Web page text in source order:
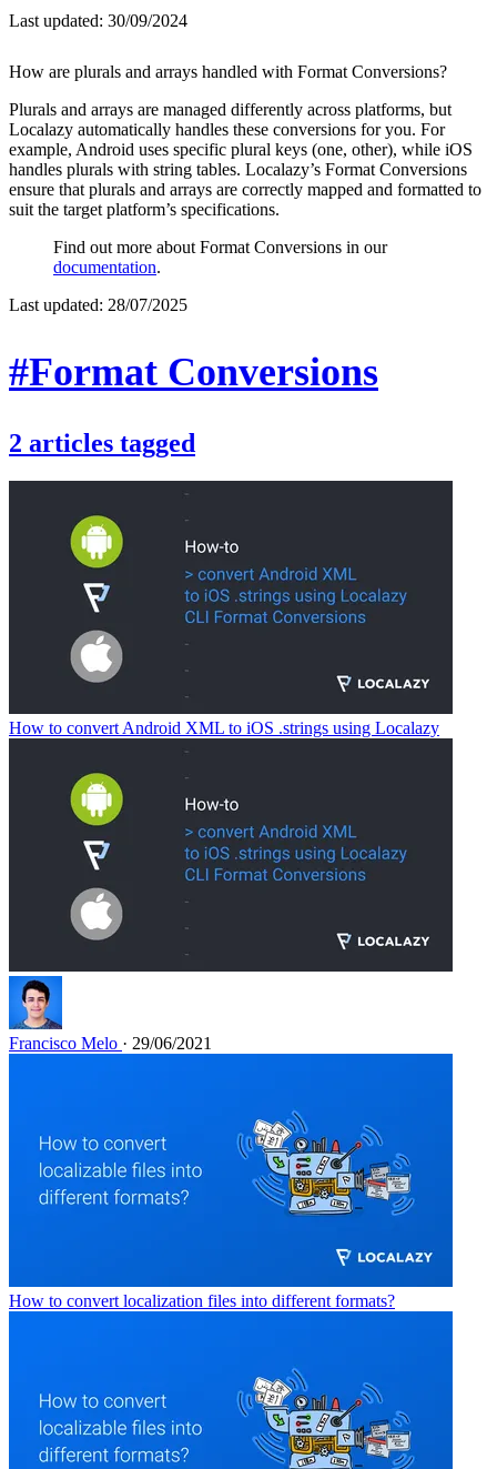
Last updated: 30/09/2024
How are plurals and arrays handled with Format Conversions?
Plurals and arrays are managed differently across platforms, but
Localazy automatically handles these conversions for you. For
example, Android uses specific plural keys (one, other), while iOS
handles plurals with string tables. Localazy’s Format Conversions
ensure that plurals and arrays are correctly mapped and formatted to
suit the target platform’s specifications.
Find out more about Format Conversions in our
documentation.
Last updated: 28/07/2025
#Format Conversions
2 articles tagged
How to convert Android XML to iOS .strings using Localazy
Francisco Melo · 29/06/2021
How to convert localization files into different formats?